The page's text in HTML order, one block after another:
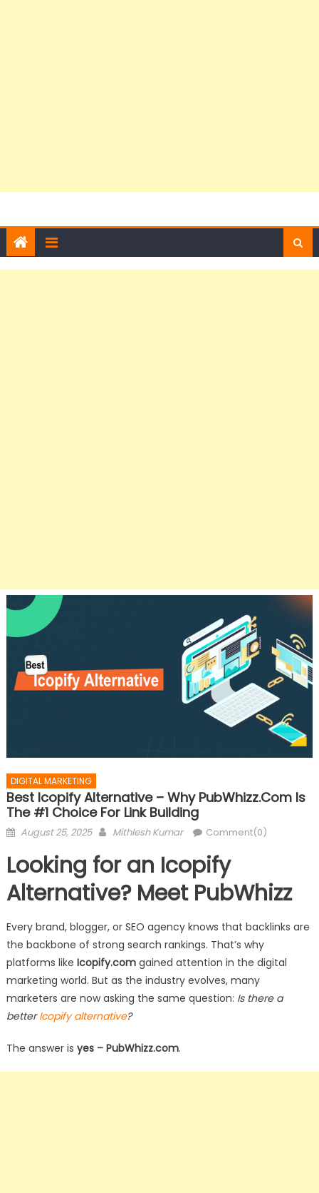
DIGITAL MARKETING
Best Icopify Alternative – Why PubWhizz.com Is
The #1 Choice For Link Building
Posted
August 25, 2025 Author
Mithlesh Kumar Comment(0)
Looking for an Icopify
Alternative? Meet PubWhizz
Every brand, blogger, or SEO agency knows that backlinks are
the backbone of strong search rankings. That’s why
platforms like Icopify.comgained attention in the digital
marketing world. But as the industry evolves, many
marketers are now asking the same question: Is there a
betterIcopify alternative?
The answer is yes – PubWhizz.com.